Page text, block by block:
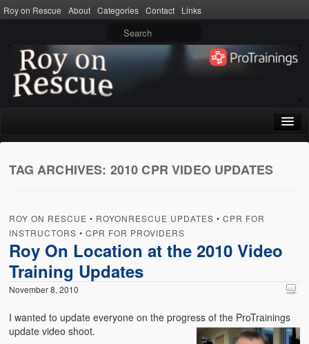
Roy on Rescue About Categories Contact Links
Home
About
Terms of Use
Categories
CPR
Emergencies
TAG ARCHIVES: 2010 CPR VIDEO UPDATES
ROY ON RESCUE • ROYONRESCUE UPDATES •CPR FOR
INSTRUCTORS •CPR FOR PROVIDERS
Roy On Location at the 2010 Video
Training Updates
November 8, 2010
I wanted to update everyone on the progress of the ProTrainings
update video shoot.